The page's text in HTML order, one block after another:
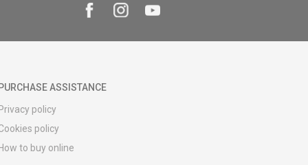
ASSISTANCE
policy
policy
to buy online